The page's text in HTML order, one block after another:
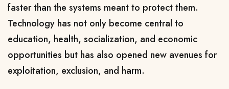
faster than the systems meant to protect them.
Technology has not only become central to
education, health, socialization, and economic
opportunities but has also opened new avenues for
exploitation, exclusion, and harm.